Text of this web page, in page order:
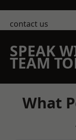
contact us
SPEAK
TEAM
What